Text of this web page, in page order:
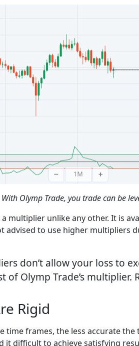
With Olymp Trade, you trade can be
multiplier unlike any other. It is
advised to use higher
don’t allow your loss to
Olymp Trade’s
Rigid
time frames, the less accurate
it difficult to achieve satisfying